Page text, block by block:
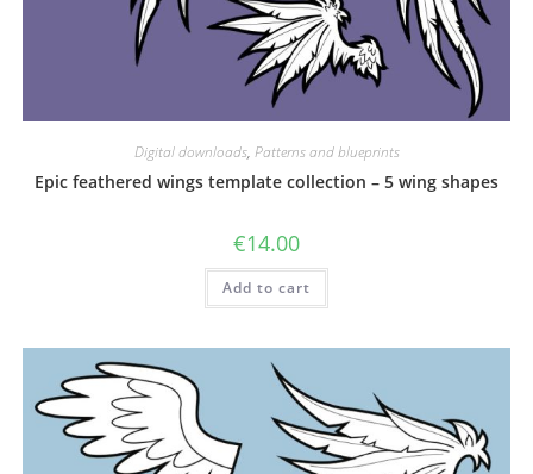
Digital downloads, Patterns and blueprints
Epic feathered wings template collection – 5 wing shapes
€14.00
Add to cart